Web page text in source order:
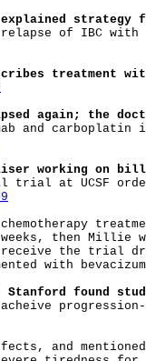
explained strategy
of IBC
again; the
and
Kaiser working
at UCSF
weeks, then
the trial
with
Stanford found
and